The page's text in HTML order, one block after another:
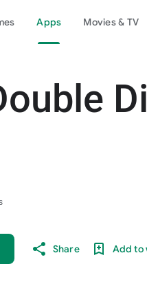
Apps Movies & TV
Share Add to